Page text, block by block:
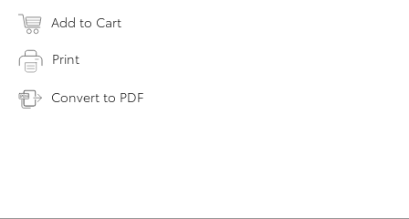
Add to Cart
Print
Convert to PDF